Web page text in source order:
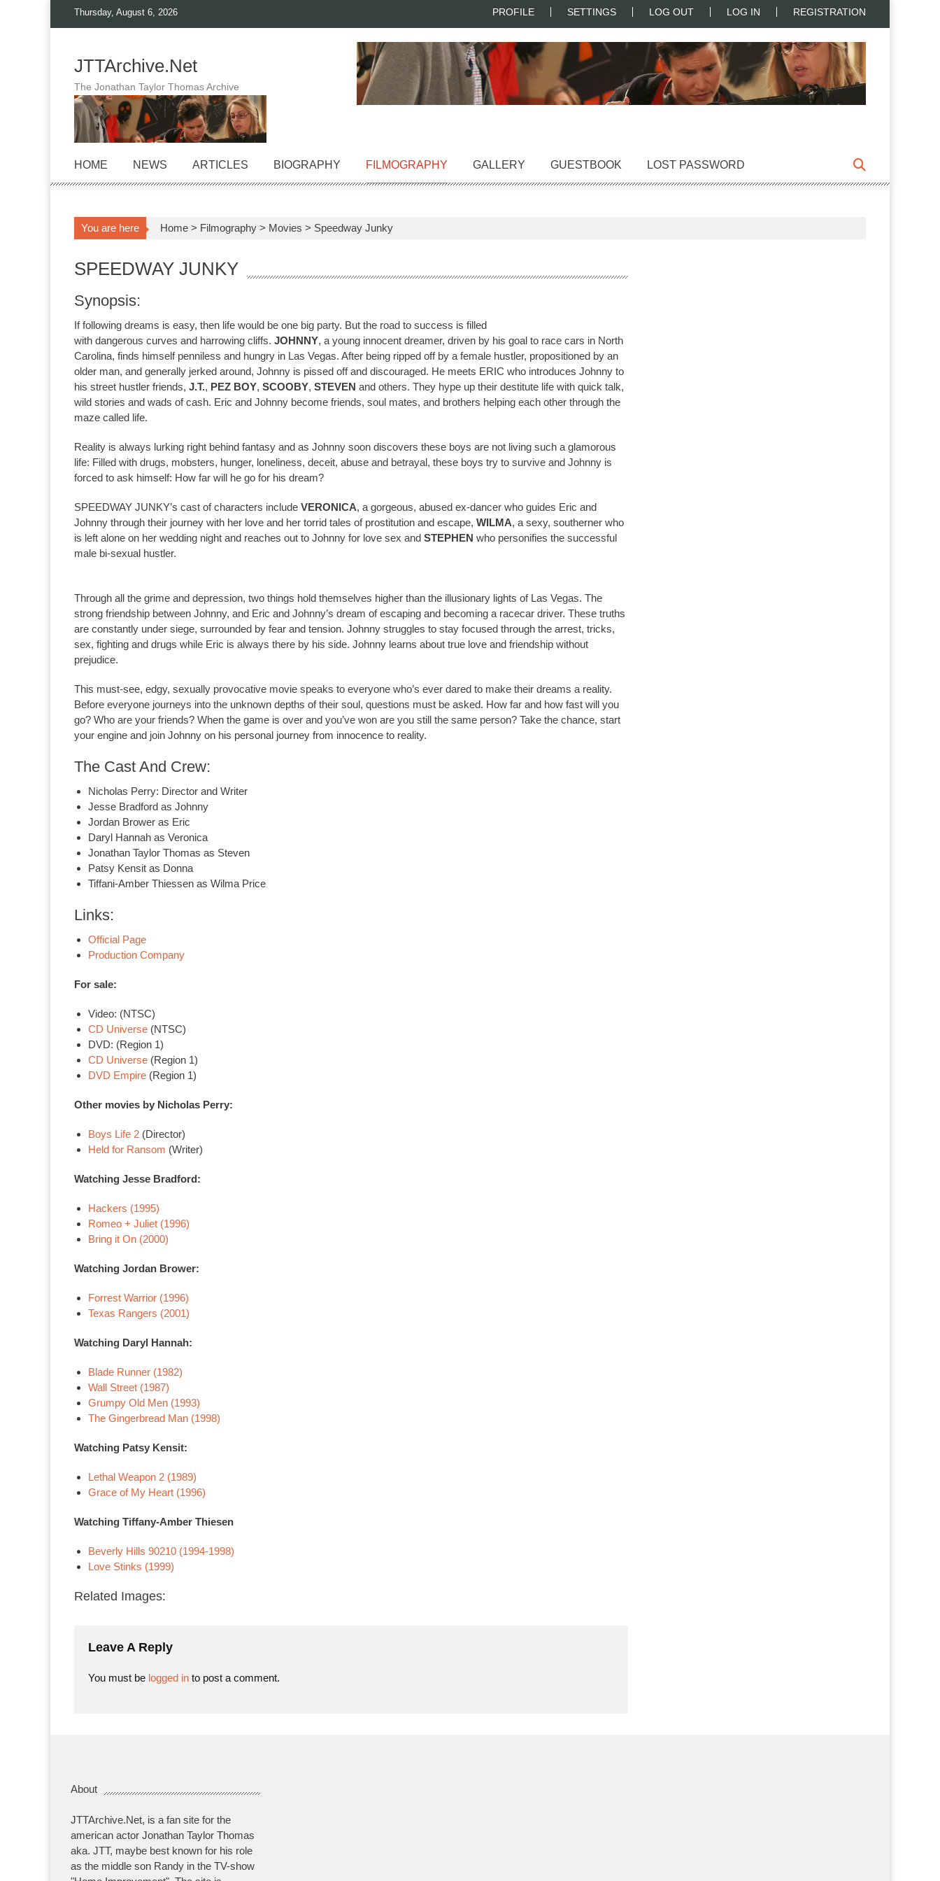
Thursday, August 6, 2026 PROFILE SETTINGS LOG OUT LOG IN REGISTRATION
JTTArchive.Net
The Jonathan Taylor Thomas Archive
HOME NEWS ARTICLES BIOGRAPHY FILMOGRAPHY GALLERY GUESTBOOK LOST PASSWORD
You are here Home > Filmography > Movies > Speedway Junky
SPEEDWAY JUNKY
Synopsis:
If following dreams is easy, then life would be one big party. But the road to success is filled
with dangerous curves and harrowing cliffs. JOHNNY, a young innocent dreamer, driven by his goal to race cars in North
Carolina, finds himself penniless and hungry in Las Vegas. After being ripped off by a female hustler, propositioned by an
older man, and generally jerked around, Johnny is pissed off and discouraged. He meets ERIC who introduces Johnny to
his street hustler friends, J.T., PEZ BOY, SCOOBY, STEVEN and others. They hype up their destitute life with quick talk,
wild stories and wads of cash. Eric and Johnny become friends, soul mates, and brothers helping each other through the
maze called life.
Reality is always lurking right behind fantasy and as Johnny soon discovers these boys are not living such a glamorous
life: Filled with drugs, mobsters, hunger, loneliness, deceit, abuse and betrayal, these boys try to survive and Johnny is
forced to ask himself: How far will he go for his dream?
SPEEDWAY JUNKY’s cast of characters include VERONICA, a gorgeous, abused ex-dancer who guides Eric and
Johnny through their journey with her love and her torrid tales of prostitution and escape, WILMA, a sexy, southerner who
is left alone on her wedding night and reaches out to Johnny for love sex and STEPHEN who personifies the successful
male bi-sexual hustler.
Through all the grime and depression, two things hold themselves higher than the illusionary lights of Las Vegas. The
strong friendship between Johnny, and Eric and Johnny’s dream of escaping and becoming a racecar driver. These truths
are constantly under siege, surrounded by fear and tension. Johnny struggles to stay focused through the arrest, tricks,
sex, fighting and drugs while Eric is always there by his side. Johnny learns about true love and friendship without
prejudice.
This must-see, edgy, sexually provocative movie speaks to everyone who’s ever dared to make their dreams a reality.
Before everyone journeys into the unknown depths of their soul, questions must be asked. How far and how fast will you
go? Who are your friends? When the game is over and you’ve won are you still the same person? Take the chance, start
your engine and join Johnny on his personal journey from innocence to reality.
The Cast And Crew:
Nicholas Perry: Director and Writer
Jesse Bradford as Johnny
Jordan Brower as Eric
Daryl Hannah as Veronica
Jonathan Taylor Thomas as Steven
Patsy Kensit as Donna
Tiffani-Amber Thiessen as Wilma Price
Links:
Official Page
Production Company
For sale:
Video: (NTSC)
CD Universe (NTSC)
DVD: (Region 1)
CD Universe (Region 1)
DVD Empire (Region 1)
Other movies by Nicholas Perry:
Boys Life 2 (Director)
Held for Ransom (Writer)
Watching Jesse Bradford:
Hackers (1995)
Romeo + Juliet (1996)
Bring it On (2000)
Watching Jordan Brower:
Forrest Warrior (1996)
Texas Rangers (2001)
Watching Daryl Hannah:
Blade Runner (1982)
Wall Street (1987)
Grumpy Old Men (1993)
The Gingerbread Man (1998)
Watching Patsy Kensit:
Lethal Weapon 2 (1989)
Grace of My Heart (1996)
Watching Tiffany-Amber Thiesen
Beverly Hills 90210 (1994-1998)
Love Stinks (1999)
Related Images:
Leave A Reply
You must be logged in to post a comment.
About
JTTArchive.Net, is a fan site for the
american actor Jonathan Taylor Thomas
aka. JTT, maybe best known for his role
as the middle son Randy in the TV-show